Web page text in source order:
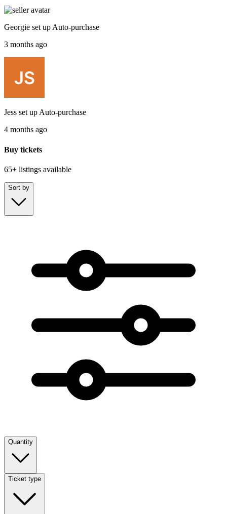
Georgie set up Auto-purchase
3 months ago
Jess set up Auto-purchase
4 months ago
Buy tickets
65+ listings available
Sort by
Quantity
Ticket type